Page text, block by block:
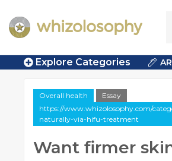
Explore Categories
Overall health
Essay
https://www.whizolosophy.com/
naturally-via-hifu-treatment
Want firmer